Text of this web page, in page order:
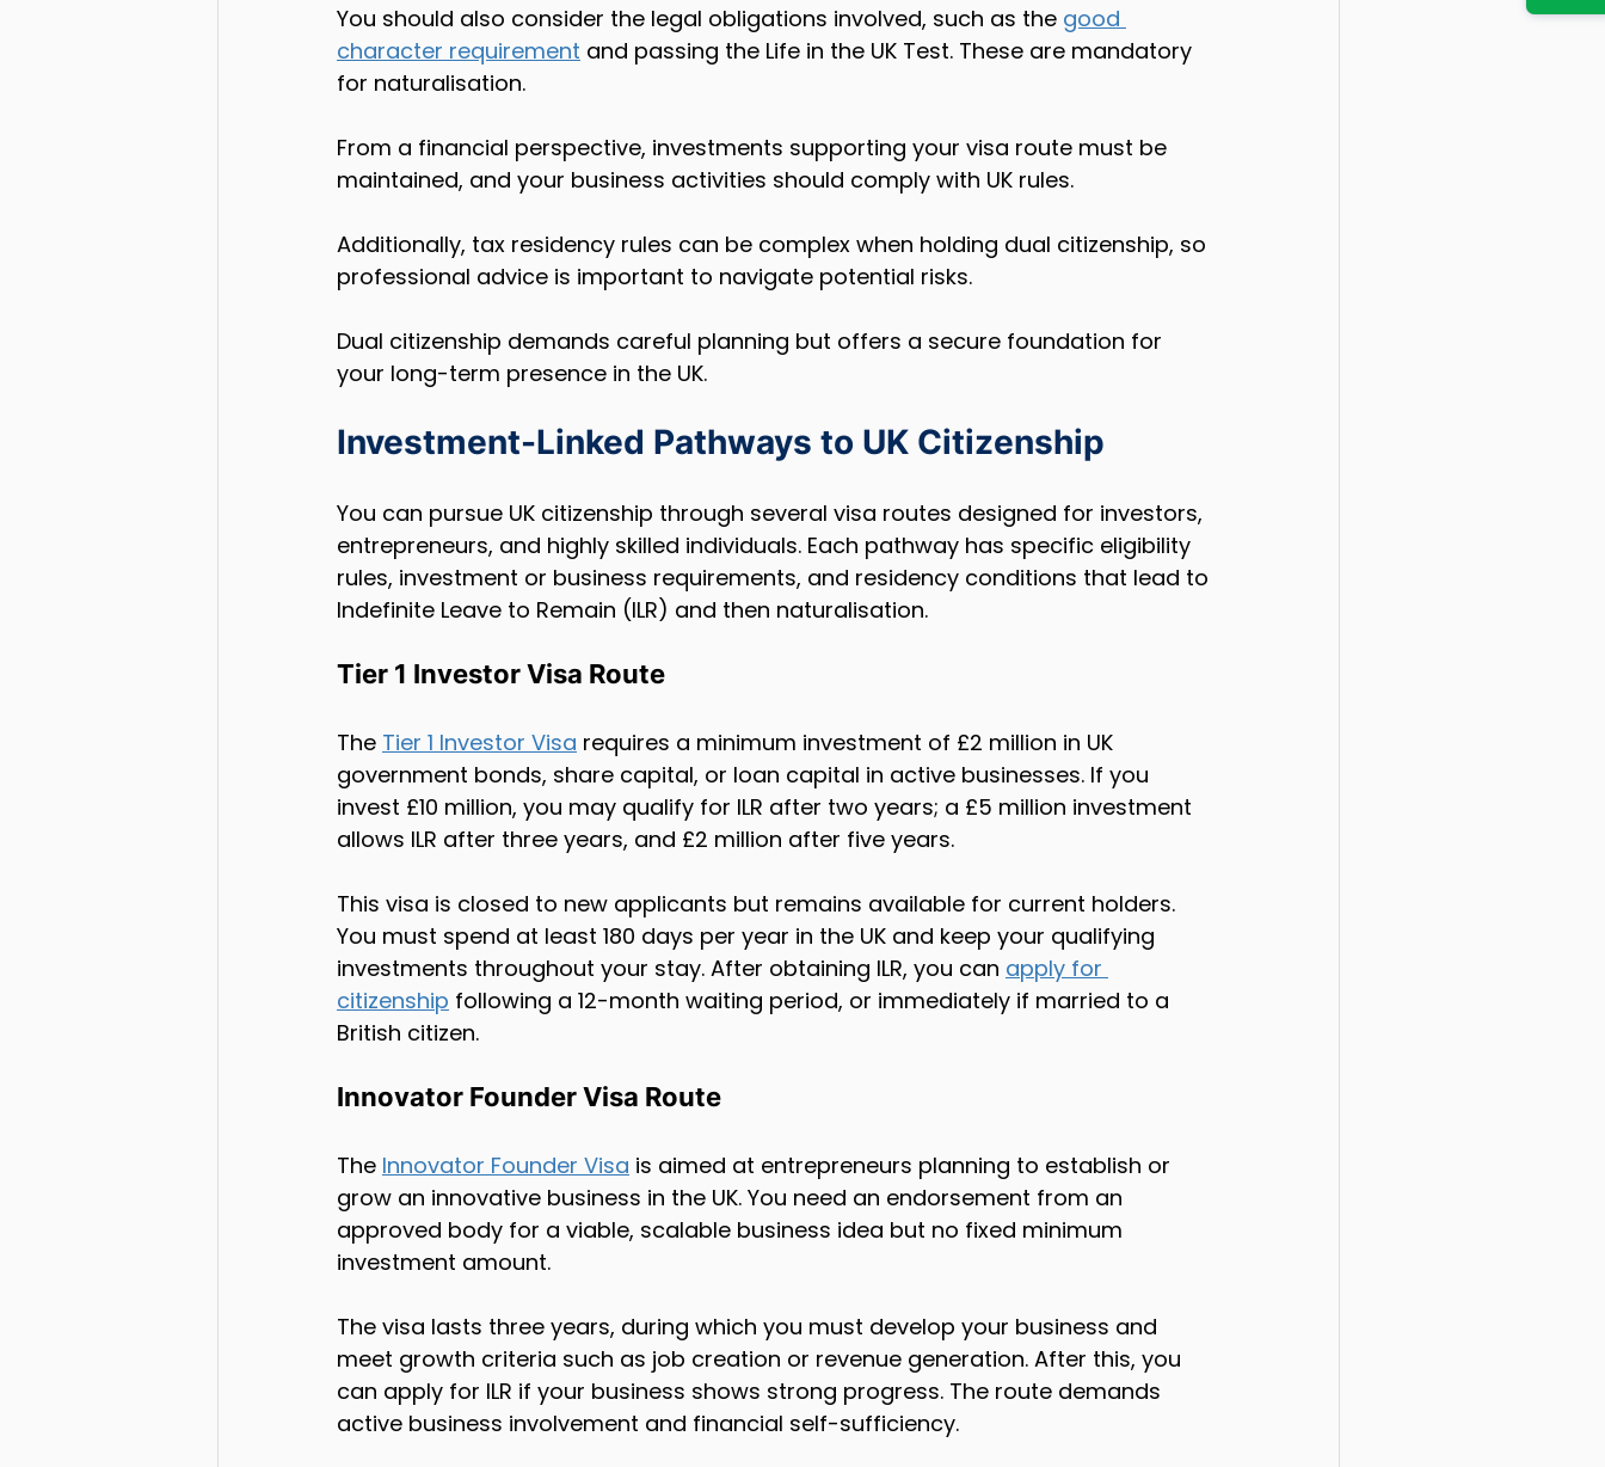
You should also consider the legal obligations involved, such as the good
character requirement and passing the Life in the UK Test. These are mandatory
for naturalisation.
From a financial perspective, investments supporting your visa route must be
maintained, and your business activities should comply with UK rules.
Additionally, tax residency rules can be complex when holding dual citizenship, so
professional advice is important to navigate potential risks.
Dual citizenship demands careful planning but offers a secure foundation for
your long-term presence in the UK.
Investment-Linked Pathways to UK Citizenship
You can pursue UK citizenship through several visa routes designed for investors,
entrepreneurs, and highly skilled individuals. Each pathway has specific eligibility
rules, investment or business requirements, and residency conditions that lead to
Indefinite Leave to Remain (ILR) and then naturalisation.
Tier 1 Investor Visa Route
The Tier 1 Investor Visa requires a minimum investment of £2 million in UK
government bonds, share capital, or loan capital in active businesses. If you
invest £10 million, you may qualify for ILR after two years; a £5 million investment
allows ILR after three years, and £2 million after five years.
This visa is closed to new applicants but remains available for current holders.
You must spend at least 180 days per year in the UK and keep your qualifying
investments throughout your stay. After obtaining ILR, you can apply for
citizenship following a 12-month waiting period, or immediately if married to a
British citizen.
Innovator Founder Visa Route
The Innovator Founder Visa is aimed at entrepreneurs planning to establish or
grow an innovative business in the UK. You need an endorsement from an
approved body for a viable, scalable business idea but no fixed minimum
investment amount.
The visa lasts three years, during which you must develop your business and
meet growth criteria such as job creation or revenue generation. After this, you
can apply for ILR if your business shows strong progress. The route demands
active business involvement and financial self-sufficiency.